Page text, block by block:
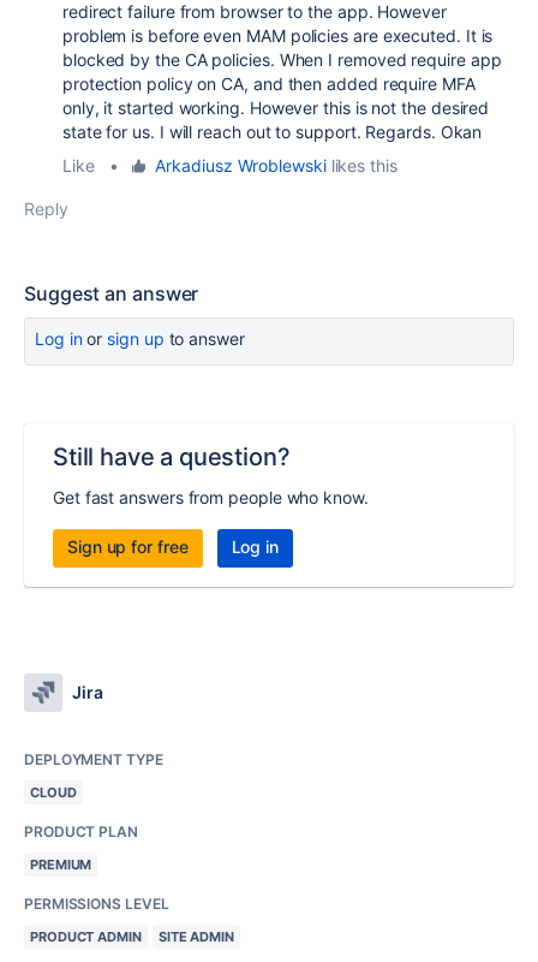
redirect failure from browser to the app. However
problem is before even MAM policies are executed. It is
blocked by the CA policies. When I removed require app
protection policy on CA, and then added require MFA
only, it started working. However this is not the desired
state for us. I will reach out to support. Regards. Okan
Like
• Arkadiusz Wroblewskilikes this
Reply
Suggest an answer
Log inor sign up to answer
Still have a question?
Get fast answers from people who know.
Sign up for free Log in
Jira
DEPLOYMENT TYPE
CLOUD
PRODUCT PLAN
PREMIUM
PERMISSIONS LEVEL
PRODUCT ADMIN SITE ADMIN